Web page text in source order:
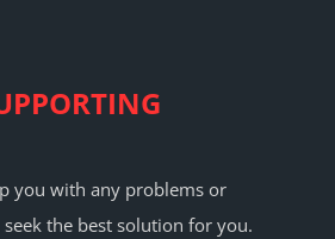
you with any problems or
the best solution for you.